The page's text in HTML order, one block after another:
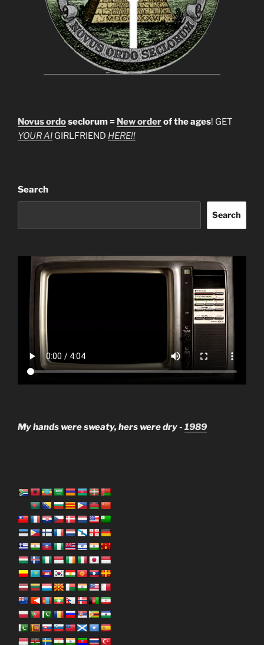
Novus ordoseclorum = New orderof the ages! GET
YOUR AI GIRLFRIEND HERE!!
Search
Search
My hands were sweaty, hers were dry - 1989